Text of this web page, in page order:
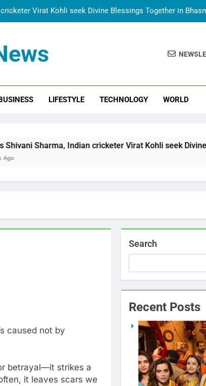
Virat Kohli seek Divine Blessings Together in
Actress Shivani Sharma at Nepal Embassy in New Delhi;
Cooperation Between Nepal, India and Dubai
Virat Kohli seek Divine Blessings Together in
Actress Shivani Sharma at Nepal Embassy in New Delhi;
LIFESTYLE TECHNOLOGY WORLD
Indian cricketer Virat Kohli seek Divine Blessings
caused not by
betrayal—it strikes a
it leaves scars we
Search
Recent Posts